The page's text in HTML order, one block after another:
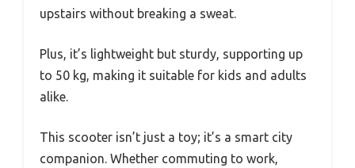
upstairs without breaking a sweat.
Plus, it’s lightweight but sturdy, supporting up
to 50 kg, making it suitable for kids and adults
alike.
This scooter isn’t just a toy; it’s a smart city
companion. Whether commuting to work,